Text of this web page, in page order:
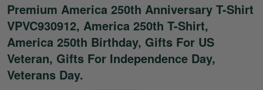
Premium America 250th Anniversary T-Shirt
VPVC930912, America 250th T-Shirt,
America 250th Birthday, Gifts For US
Veteran, Gifts For Independence Day,
Veterans Day.